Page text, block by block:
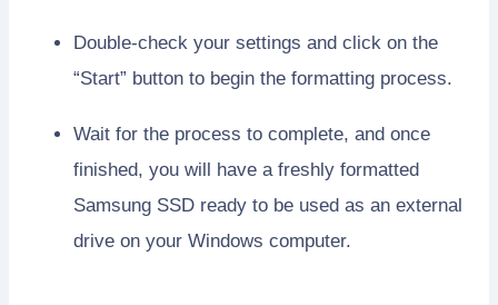
Double-check your settings and click on the
“Start” button to begin the formatting process.
Wait for the process to complete, and once
finished, you will have a freshly formatted
Samsung SSD ready to be used as an external
drive on your Windows computer.